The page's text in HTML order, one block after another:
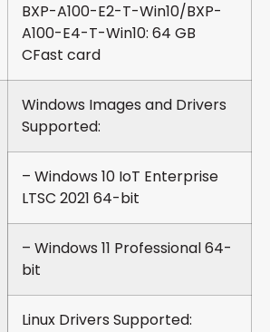
BXP-A100-E2-T-Win10/BXP-
A100-E4-T-Win10: 64 GB
CFast card
Windows Images and Drivers
Supported:
– Windows 10 IoT Enterprise
LTSC 2021 64-bit
– Windows 11 Professional 64-
bit
Linux Drivers Supported: